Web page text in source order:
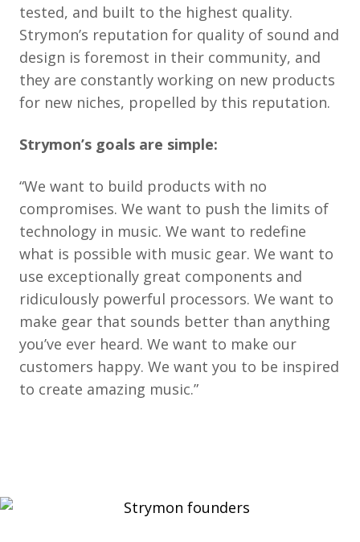
tested, and built to the highest quality.
Strymon’s reputation for quality of sound and
design is foremost in their community, and
they are constantly working on new products
for new niches, propelled by this reputation.
Strymon’s goals are simple:
“We want to build products with no
compromises. We want to push the limits of
technology in music. We want to redefine
what is possible with music gear. We want to
use exceptionally great components and
ridiculously powerful processors. We want to
make gear that sounds better than anything
you’ve ever heard. We want to make our
customers happy. We want you to be inspired
to create amazing music.”